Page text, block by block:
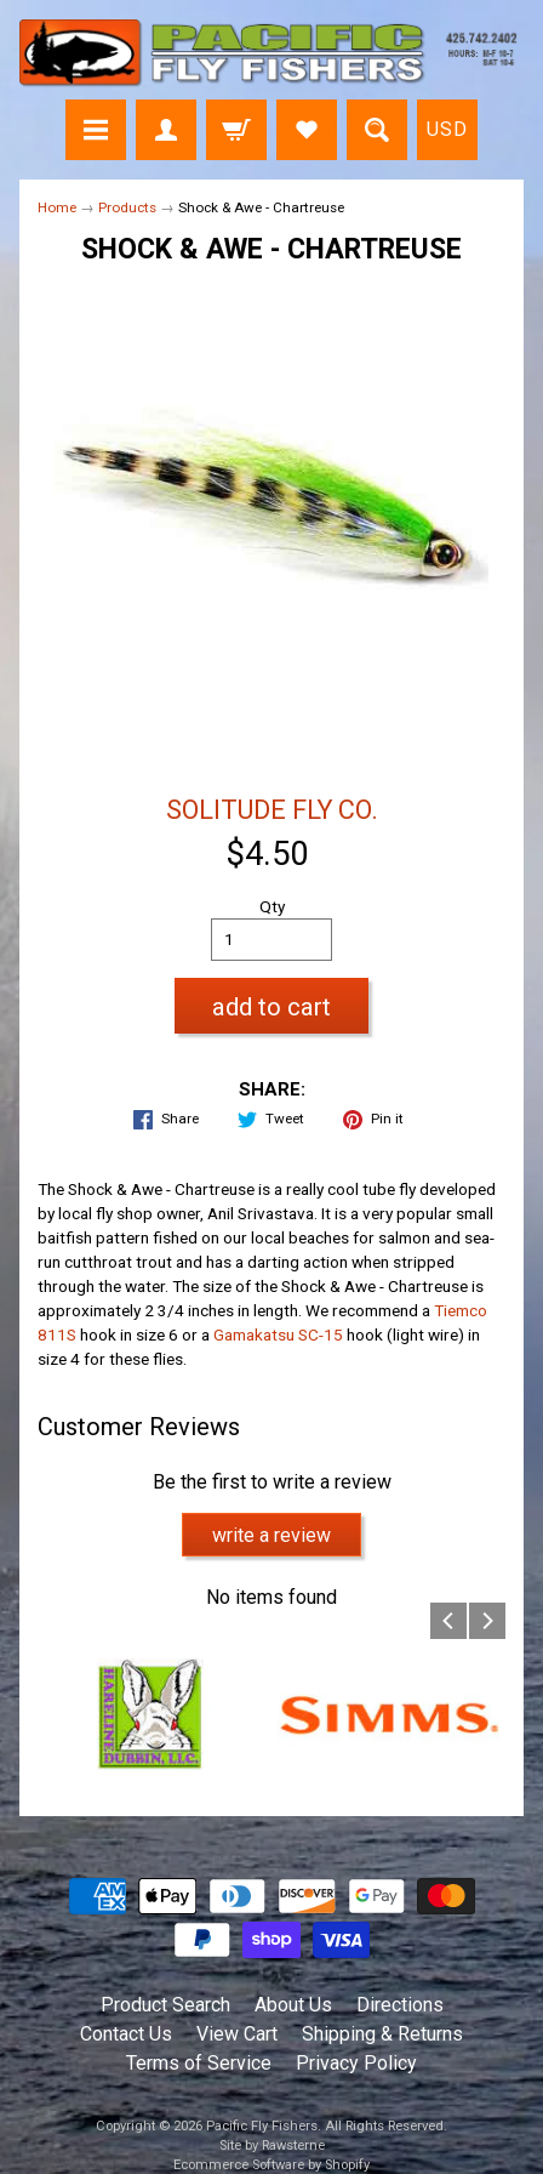
USD
Home → Products → Shock & Awe - Chartreuse
SHOCK & AWE - CHARTREUSE
SOLITUDE FLY CO.
$4.50
Qty
add to cart
SHARE:
Share Tweet Pin it
The Shock & Awe - Chartreuse is a really cool tube fly developed
by local fly shop owner, Anil Srivastava. It is a very popular small
baitfish pattern fished on our local beaches for salmon and sea-
run cutthroat trout and has a darting action when stripped
through the water. The size of the Shock & Awe - Chartreuse is
approximately 2 3/4 inches in length. We recommend aTiemco
811S hook in size 6 or aGamakatsu SC-15 hook (light wire) in
size 4 for these flies.
Customer Reviews
Be the first to write a review
write a review
No items found
Product Search About Us
Directions
Contact Us
View Cart
Shipping & Returns
Terms of Service
Privacy Policy
Copyright © 2026Pacific Fly Fishers. All Rights Reserved.
Site by Rawsterne
Ecommerce Software by Shopify